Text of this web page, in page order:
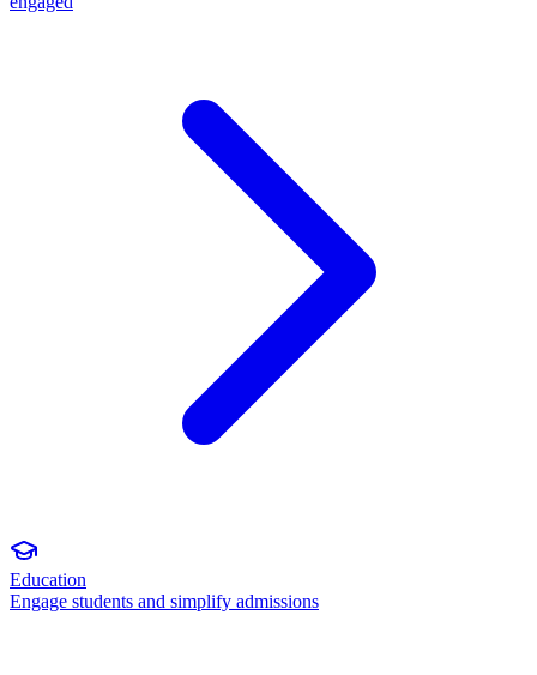
Education
Engage students and simplify admissions